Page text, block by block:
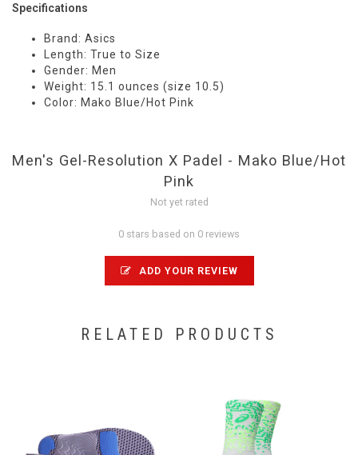
Specifications
Brand: Asics
Length: True to Size
Gender: Men
Weight: 15.1 ounces (size 10.5)
Color: Mako Blue/Hot Pink
Men's Gel-Resolution X Padel - Mako Blue/Hot
Pink
Not yet rated
0 stars based on 0 reviews
ADD YOUR REVIEW
RELATED PRODUCTS